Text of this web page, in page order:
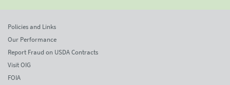
Policies and Links
Our Performance
Report Fraud on USDA Contracts
Visit OIG
FOIA